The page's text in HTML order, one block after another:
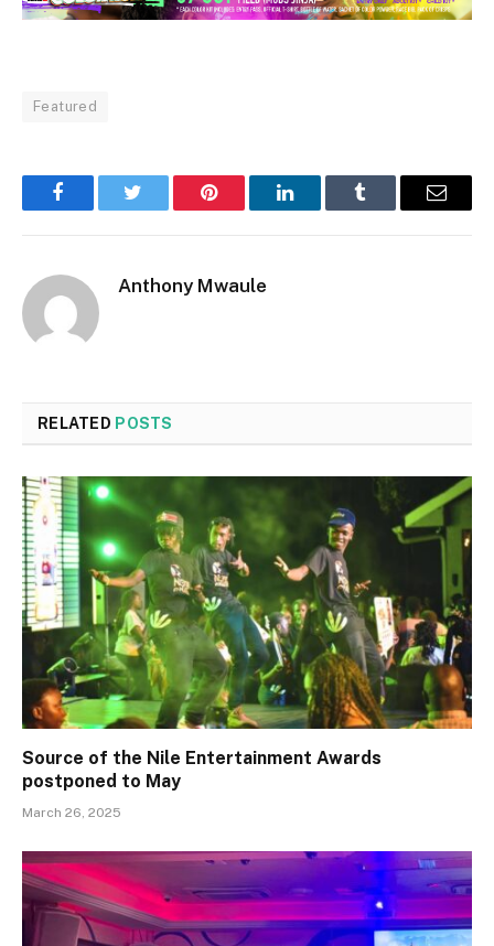
Featured
FacebookTwitter Pinterest LinkedInTumblr Email
Anthony Mwaule
RELATED POSTS
Source of the Nile Entertainment Awards
postponed to May
March 26, 2025